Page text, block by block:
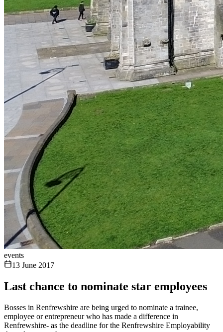
events
13 June 2017
Last chance to nominate star employees
Bosses in Renfrewshire are being urged to nominate a trainee,
employee or entrepreneur who has made a difference in
Renfrewshire- as the deadline for the Renfrewshire Employability